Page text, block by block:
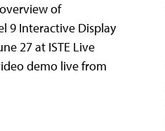
of
9 Interactive Display
27 at ISTE Live
demo live from